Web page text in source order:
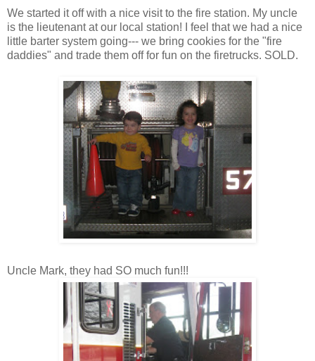
We started it off with a nice visit to the fire station. My uncle
is the lieutenant at our local station! I feel thatwe had a nice
little barter system going--- we bring cookies for the "fire
daddies" and trade them off for fun on the firetrucks. SOLD.
Uncle Mark, they had SO much fun!!!